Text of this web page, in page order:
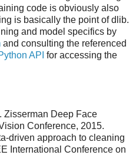
code is obviously also
is basically the point of dlib.
and model specifics by
and consulting the referenced
API for accessing the
Zisserman Deep Face
Conference, 2015.
driven approach to cleaning
International Conference on